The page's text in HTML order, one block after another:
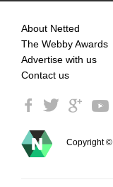
About Netted
The Webby Awards
Advertise with us
Contact us
Copyright